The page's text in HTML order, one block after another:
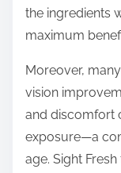
the ingredients
maximum
Moreover,
vision
and discomfort
exposure—a
age. Sight